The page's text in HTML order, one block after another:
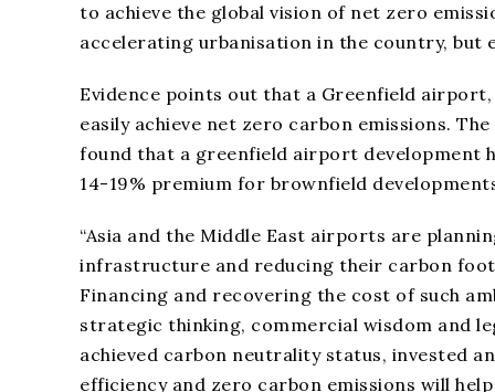
to achieve the global vision of net zero
accelerating urbanisation in the country, but
Evidence points out that a Greenfield
easily achieve net zero carbon emissions.
found that a greenfield airport development
14-19% premium for brownfield
“Asia and the Middle East airports are
infrastructure and reducing their carbon
Financing and recovering the cost of such
strategic thinking, commercial wisdom and
achieved carbon neutrality status, invested
efficiency and zero carbon emissions will